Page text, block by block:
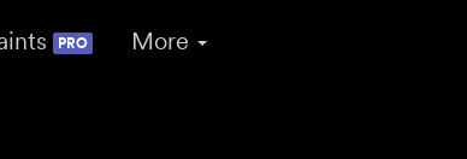
PRO More